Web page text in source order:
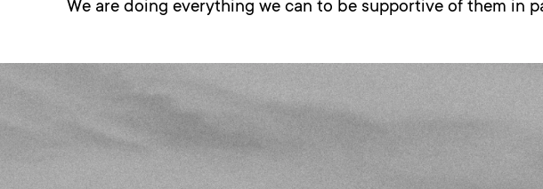
We are doing everything we can to be supportive of them in